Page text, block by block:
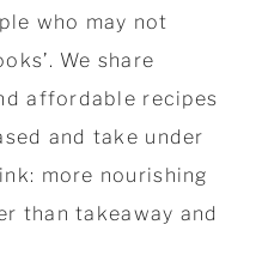
who may not
We share
affordable recipes
and take under
more nourishing
than takeaway and